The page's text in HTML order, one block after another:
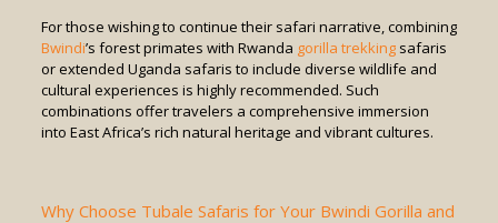
For those wishing to continue their safari narrative, combining
Bwindi’s forest primates with Rwanda gorilla trekkingsafaris
or extended Uganda safaris to include diverse wildlife and
cultural experiences is highly recommended. Such
combinations offer travelers a comprehensive immersion
into East Africa’s rich natural heritage and vibrant cultures.
Why Choose Tubale Safaris for Your Bwindi Gorilla and